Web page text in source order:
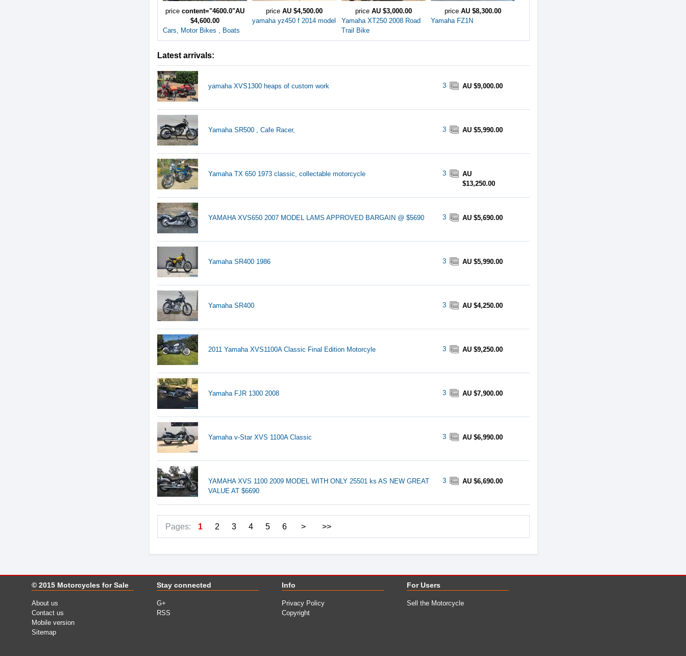
price content="4600.0"AU
$4,600.00
Cars, Motor Bikes , Boats
price AU $4,500.00
yamaha yz450 f 2014 model
price AU $3,000.00
Yamaha XT250 2008 Road
Trail Bike
price AU $8,300.00
Yamaha FZ1N
Latest arrivals:
yamaha XVS1300 heaps of custom work 3 AU $9,000.00
Yamaha SR500 , Cafe Racer, 3 AU $5,990.00
Yamaha TX 650 1973 classic, collectable motorcycle 3
AU
$13,250.00
YAMAHA XVS650 2007 MODEL LAMS APPROVED BARGAIN @ $5690 3 AU $5,690.00
Yamaha SR400 1986 3 AU $5,990.00
Yamaha SR400 3 AU $4,250.00
2011 Yamaha XVS1100A Classic Final Edition Motorcyle 3 AU $9,250.00
Yamaha FJR 1300 2008 3 AU $7,900.00
Yamaha v-Star XVS 1100A Classic 3 AU $6,990.00
YAMAHA XVS 1100 2009 MODEL WITH ONLY 25501 ks AS NEW GREAT
VALUE AT $6690
3 AU $6,690.00
Pages: 1 2 3 4 5 6 > >>
© 2015 Motorcycles for Sale
About us
Contact us
Mobile version
Sitemap
Stay connected
G+
RSS
Info
Privacy Policy
Copyright
For Users
Sell the Motorcycle